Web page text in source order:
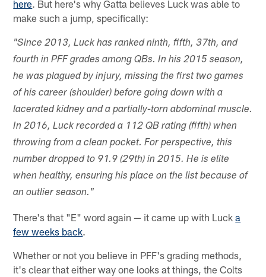
here. But here's why Gatta believes Luck was able to
make such a jump, specifically:
"Since 2013, Luck has ranked ninth, fifth, 37th, and
fourth in PFF grades among QBs. In his 2015 season,
he was plagued by injury, missing the first two games
of his career (shoulder) before going down with a
lacerated kidney and a partially-torn abdominal muscle.
In 2016, Luck recorded a 112 QB rating (fifth) when
throwing from a clean pocket. For perspective, this
number dropped to 91.9 (29th) in 2015. He is elite
when healthy, ensuring his place on the list because of
an outlier season."
There's that "E" word again — it came up with Lucka
few weeks back.
Whether or not you believe in PFF's grading methods,
it's clear that either way one looks at things, the Colts